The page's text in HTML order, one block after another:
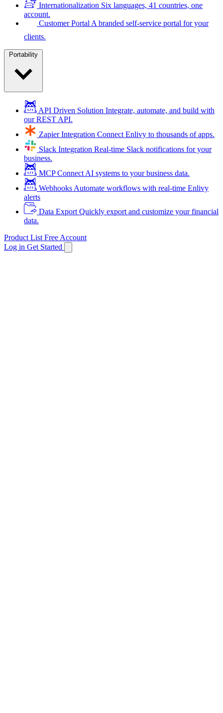
Internationalization Six languages, 41 countries, one
account.
Customer Portal A branded self-service portal for your
clients.
API Driven Solution Integrate, automate, and build with
our REST API.
Zapier Integration Connect Enlivy to thousands of apps.
Slack Integration Real-time Slack notifications for your
business.
MCP Connect AI systems to your business data.
Webhooks Automate workflows with real-time Enlivy
alerts
Data Export Quickly export and customize your financial
data.
Product List Free Account
Log in Get Started